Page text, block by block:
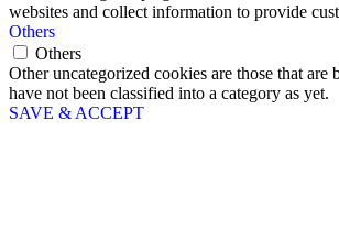
websites and collect information to provide
Others
Others
Other uncategorized cookies are those that are
have not been classified into a category as yet.
SAVE & ACCEPT